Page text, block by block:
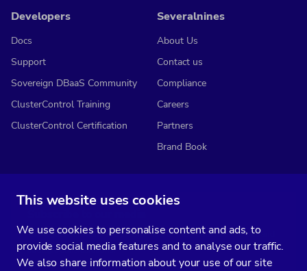
This website uses cookies
We use cookies to personalise content and ads, to
provide social media features and to analyse our traffic.
We also share information about your use of our site
Developers
Docs
Support
Sovereign DBaaS Community
ClusterControl Training
ClusterControl Certification
Severalnines
About Us
Contact us
Compliance
Careers
Partners
Brand Book
You’ll get two emails every month full of fresh database ops tips and
strategic considerations.